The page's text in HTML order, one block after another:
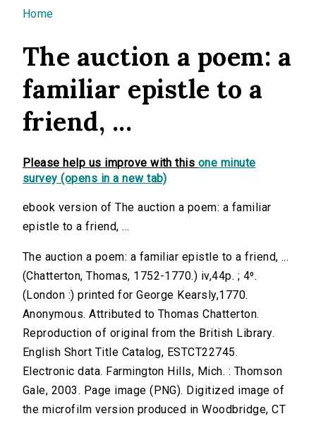
You are here
Home
The auction a poem: a
familiar epistle to a
friend, ...
Please help us improve with this one minute
survey (opens in a new tab)
ebook version of The auction a poem: a familiar
epistle to a friend, ...
The auction a poem: a familiar epistle to a friend, ...
(Chatterton, Thomas, 1752-1770.) iv,44p. ; 4⁰.
(London :) printed for George Kearsly,1770.
Anonymous. Attributed to Thomas Chatterton.
Reproduction of original from the British Library.
English Short Title Catalog, ESTCT22745.
Electronic data. Farmington Hills, Mich. : Thomson
Gale, 2003. Page image (PNG). Digitized image of
the microfilm version produced in Woodbridge, CT